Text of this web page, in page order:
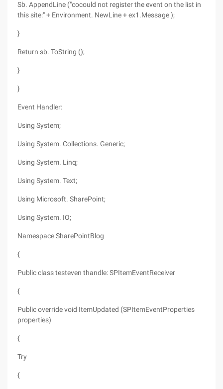
Sb. AppendLine ("cocould not register the event on the list in
this site:" + Environment. NewLine + ex1.Message );
}
Return sb. ToString ();
}
}
Event Handler:
Using System;
Using System. Collections. Generic;
Using System. Linq;
Using System. Text;
Using Microsoft. SharePoint;
Using System. IO;
Namespace SharePointBlog
{
Public class testeven thandle: SPItemEventReceiver
{
Public override void ItemUpdated (SPItemEventProperties
properties)
{
Try
{